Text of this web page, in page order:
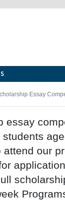
Essay
essay
our